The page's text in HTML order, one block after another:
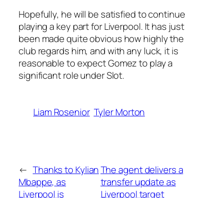
Hopefully, he will be satisfied to continue
playing a key part for Liverpool. It has just
been made quite obvious how highly the
club regards him, and with any luck, it is
reasonable to expect Gomez to play a
significant role under Slot.
Liam Rosenior Tyler Morton
← Thanks to Kylian
Mbappe, as
Liverpool is
The agent delivers a
transfer update as
Liverpool target